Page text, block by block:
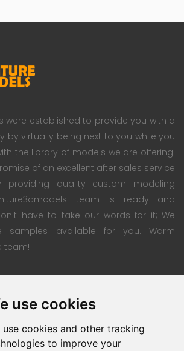
use cookies
use cookies and other tracking
to improve your
were established to provide you with a
by virtually being next to you while you
the library of models we are offering.
of an excellent after sales service
providing quality custom modeling
team is ready and
have to take our words for it; We
samples available for you. Warm
team!
Payment Methods
Refund Policy